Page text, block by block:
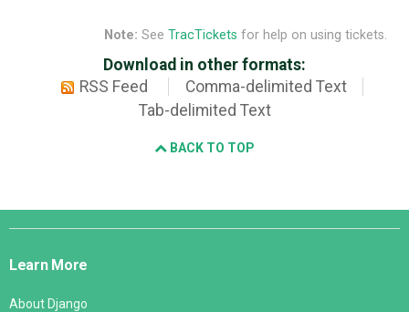
Note: See TracTickets for help on using tickets.
Download in other formats:
RSS Feed
Comma-delimited Text
Tab-delimited Text
BACK TO TOP
Django
Learn More
About Django